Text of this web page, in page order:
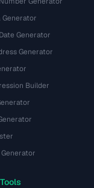
Generator
Generator
Generator
Builder
Generator